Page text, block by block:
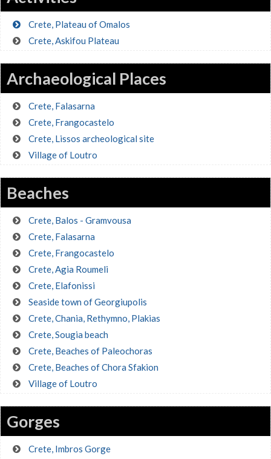
Crete, Plateau of Omalos
Crete, Askifou Plateau
Archaeological Places
Crete, Falasarna
Crete, Frangocastelo
Crete, Lissos archeological site
Village of Loutro
Beaches
Crete, Balos - Gramvousa
Crete, Falasarna
Crete, Frangocastelo
Crete, Agia Roumeli
Crete, Elafonissi
Seaside town of Georgiupolis
Crete, Chania, Rethymno, Plakias
Crete, Sougia beach
Crete, Beaches of Paleochoras
Crete, Beaches of Chora Sfakion
Village of Loutro
Gorges
Crete, Imbros Gorge